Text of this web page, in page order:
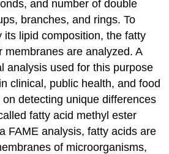
and number of double
branches, and rings. To
its lipid composition, the fatty
membranes are analyzed. A
analysis used for this purpose
clinical, public health, and food
on detecting unique differences
fatty acid methyl ester
FAME analysis, fatty acids are
of microorganisms,